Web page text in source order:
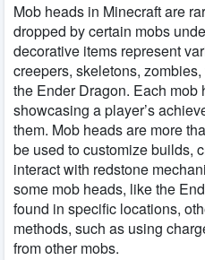
Mob heads in Minecraft are
dropped by certain mobs
decorative items represent
creepers, skeletons,
the Ender Dragon. Each mob
showcasing a player’s
them. Mob heads are more
be used to customize builds,
interact with redstone
some mob heads, like the
found in specific locations,
methods, such as using
from other mobs.